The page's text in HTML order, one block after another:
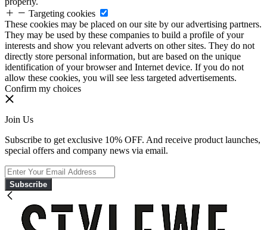
Targeting cookies
These cookies may be placed on our site by our advertising partners.
They may be used by these companies to build a profile of your
interests and show you relevant adverts on other sites. They do not
directly store personal information, but are based on the unique
identification of your browser and Internet device. If you do not
allow these cookies, you will see less targeted advertisements.
Confirm my choices
Join Us
Subscribe to get exclusive 10% OFF. And receive product launches,
special offers and company news via email.
Subscribe